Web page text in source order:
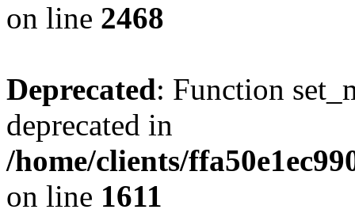
on line 2468
Deprecated: Function
deprecated in
/home/clients/
on line 1611